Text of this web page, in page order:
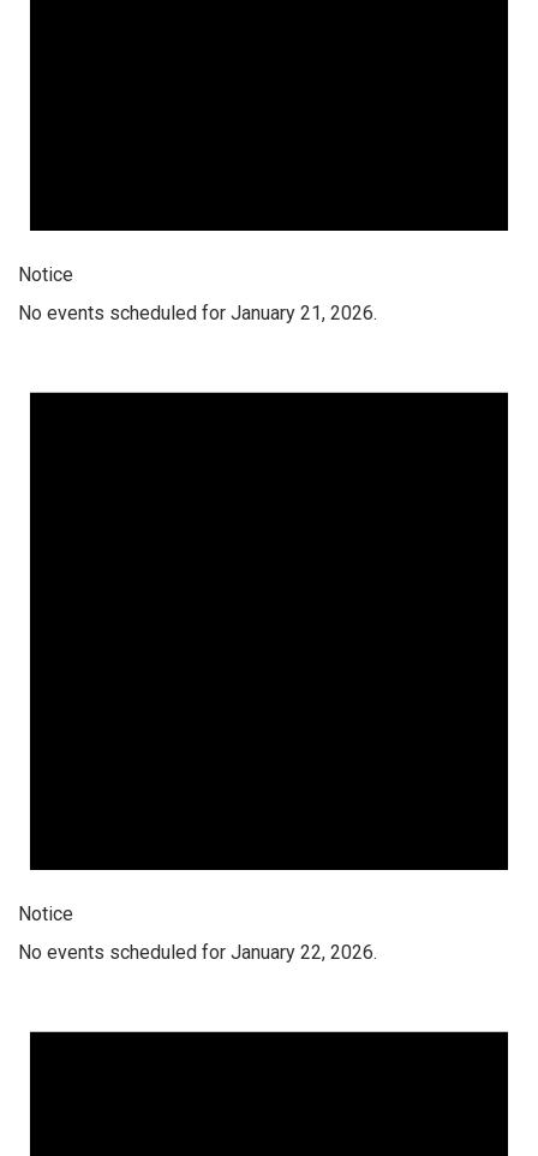
Notice
No events scheduled for January 21, 2026.
Notice
No events scheduled for January 22, 2026.